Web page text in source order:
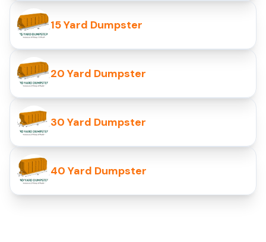
15 Yard Dumpster
20 Yard Dumpster
30 Yard Dumpster
40 Yard Dumpster